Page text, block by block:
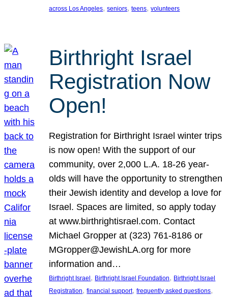
across Los Angeles, seniors, teens, volunteers
Birthright Israel
Registration Now
Open!
Registration for Birthright Israel winter trips
is now open! With the support of our
community, over 2,000 L.A. 18-26 year-
olds will have the opportunity to strengthen
their Jewish identity and develop a love for
Israel. Spaces are limited, so apply today
at www.birthrightisrael.com. Contact
Michael Gropper at (323) 761-8186 or
MGropper@JewishLA.org for more
information and…
Birthright Israel , Birthright Israel Foundation, Birthright Israel
Registration, financial support, frequently asked questions